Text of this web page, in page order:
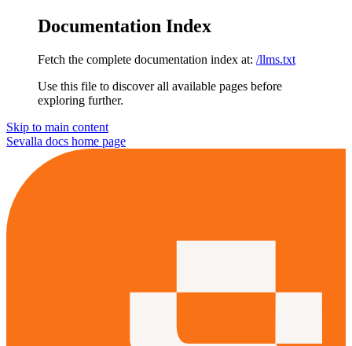
Documentation Index
Fetch the complete documentation index at: /llms.txt
Use this file to discover all available pages before
exploring further.
Skip to main content
Sevalla docs home page